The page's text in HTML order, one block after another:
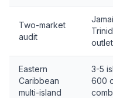
Two-market
audit
Eastern
Caribbean
multi-island
3-5
600